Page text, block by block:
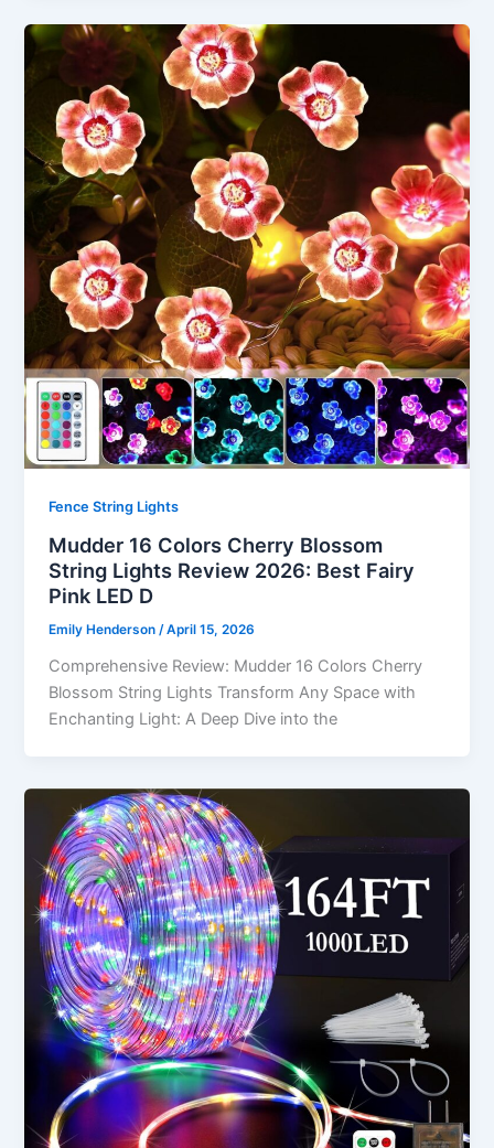
Fence String Lights
Mudder 16 Colors Cherry Blossom
String Lights Review 2026: Best Fairy
Pink LED D
Emily Henderson/April 15, 2026
Comprehensive Review: Mudder 16 Colors Cherry
Blossom String Lights Transform Any Space with
Enchanting Light: A Deep Dive into the